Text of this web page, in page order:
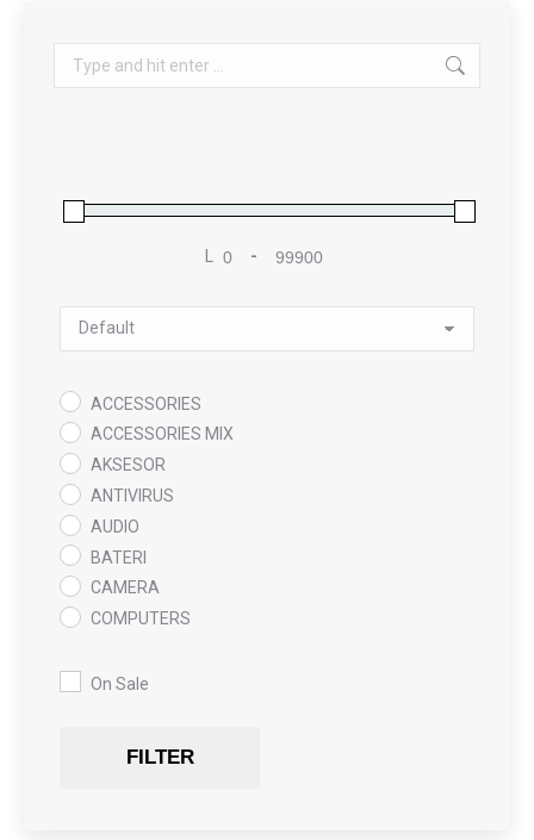
Search:
-
Sort Products
ACCESSORIES
ACCESSORIES MIX
AKSESOR
ANTIVIRUS
AUDIO
BATERI
CAMERA
COMPUTERS
DATA RECOVERY
On Sale
FILTER